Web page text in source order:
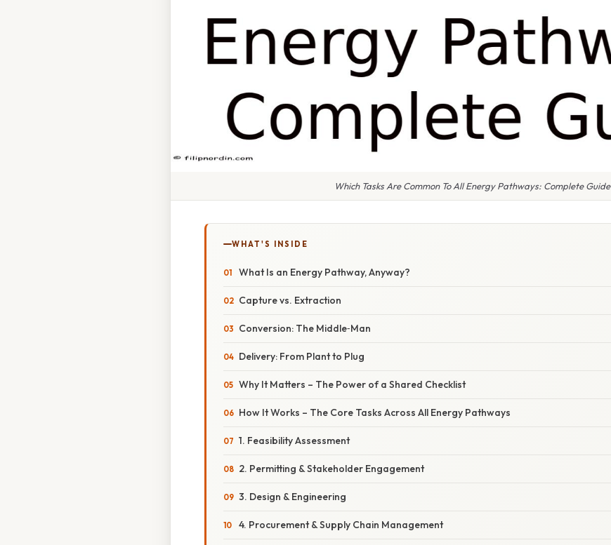
Which Tasks Are Common To All Energy Pathways: Complete Guide
WHAT'S INSIDE
What Is an Energy Pathway, Anyway?
Capture vs. Extraction
Conversion: The Middle‑Man
Delivery: From Plant to Plug
Why It Matters – The Power of a Shared Checklist
How It Works – The Core Tasks Across All Energy Pathways
1. Feasibility Assessment
2. Permitting & Stakeholder Engagement
3. Design & Engineering
4. Procurement & Supply Chain Management